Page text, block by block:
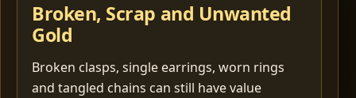
Broken, Scrap and Unwanted
Gold
Broken clasps, single earrings, worn rings
and tangled chains can still have value